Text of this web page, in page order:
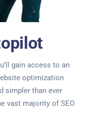
gain access to an
optimization
simpler than ever
vast majority of SEO